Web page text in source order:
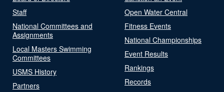
Staff
National Committees and
Assignments
Local Masters Swimming
Committees
USMS History
Partners
Open Water Central
Fitness Events
National Championships
Event Results
Rankings
Records